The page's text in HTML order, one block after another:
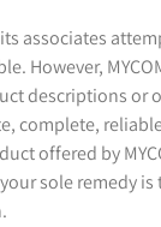
its associates
However,
descriptions or
complete,
offered by
sole remedy